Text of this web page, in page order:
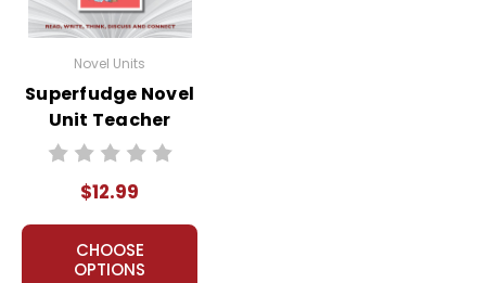
Novel Units
Superfudge Novel
Unit Teacher
Guide
$12.99
CHOOSE
OPTIONS